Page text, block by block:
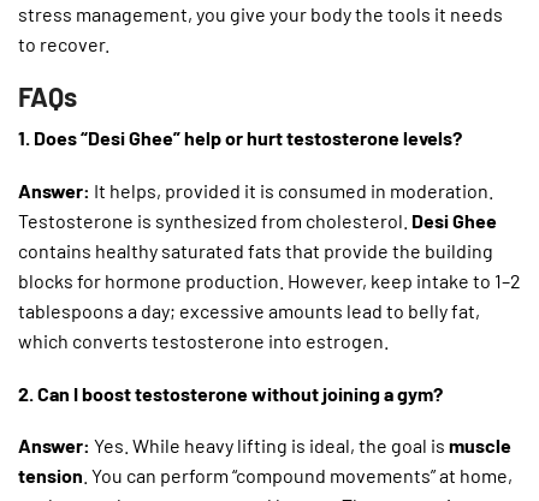
stress management, you give your body the tools it needs
to recover.
FAQs
1. Does “Desi Ghee” help or hurt testosterone levels?
Answer: It helps, provided it is consumed in moderation.
Testosterone is synthesized from cholesterol. Desi Ghee
contains healthy saturated fats that provide the building
blocks for hormone production. However, keep intake to 1–2
tablespoons a day; excessive amounts lead to belly fat,
which converts testosterone into estrogen.
2. Can I boost testosterone without joining a gym?
Answer: Yes. While heavy lifting is ideal, the goal is muscle
tension . You can perform “compound movements” at home,